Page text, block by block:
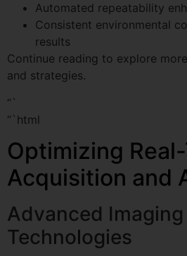
Automated repeatability
Consistent environmental
results
Continue reading to explore
and strategies.
“`
“`html
Optimizing
Acquisition and
Advanced Imaging
Technologies